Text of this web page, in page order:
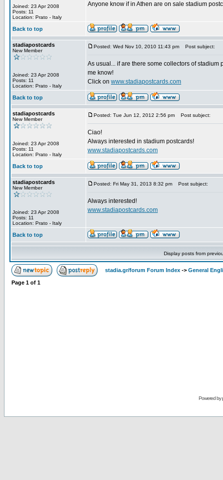
Joined: 23 Apr 2008
Posts: 11
Location: Prato - Italy
Anyone know if in Athen are on sale stadium
Back to top
stadiapostcards
New Member
Joined: 23 Apr 2008
Posts: 11
Location: Prato - Italy
Posted: Wed Nov 10, 2010 11:43 pm Post subject:
As usual... if are there some collectors of
me know!
Click on www.stadiapostcards.com
Back to top
stadiapostcards
New Member
Joined: 23 Apr 2008
Posts: 11
Location: Prato - Italy
Posted: Tue Jun 12, 2012 2:56 pm Post subject:
Ciao!
Always interested in stadium postcards!
www.stadiapostcards.com
Back to top
stadiapostcards
New Member
Joined: 23 Apr 2008
Posts: 11
Location: Prato - Italy
Posted: Fri May 31, 2013 8:32 pm Post subject:
Always interested!
www.stadiapostcards.com
Back to top
Display posts from
stadia.gr/forum Forum Index -> General
Page 1 of 1
Powered by